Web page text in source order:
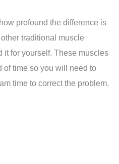
profound the difference is
traditional muscle
it for yourself. These muscles
of time so you will need to
time to correct the problem.